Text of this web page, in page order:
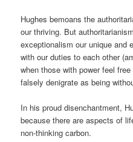
Hughes bemoans the
our thriving. But
exceptionalism our unique and
with our duties to each other
when those with power feel
falsely denigrate as being
In his proud disenchantment,
because there are aspects of
non-thinking carbon.